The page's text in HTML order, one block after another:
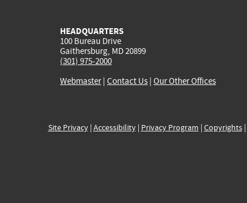
HEADQUARTERS
100 Bureau Drive
Gaithersburg, MD 20899
(301) 975-2000
Webmaster| Contact Us | Our Other Offices
Site Privacy| Accessibility| Privacy Program | Copyrights|